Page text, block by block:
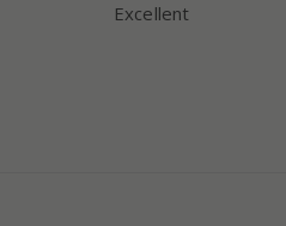
Excellent